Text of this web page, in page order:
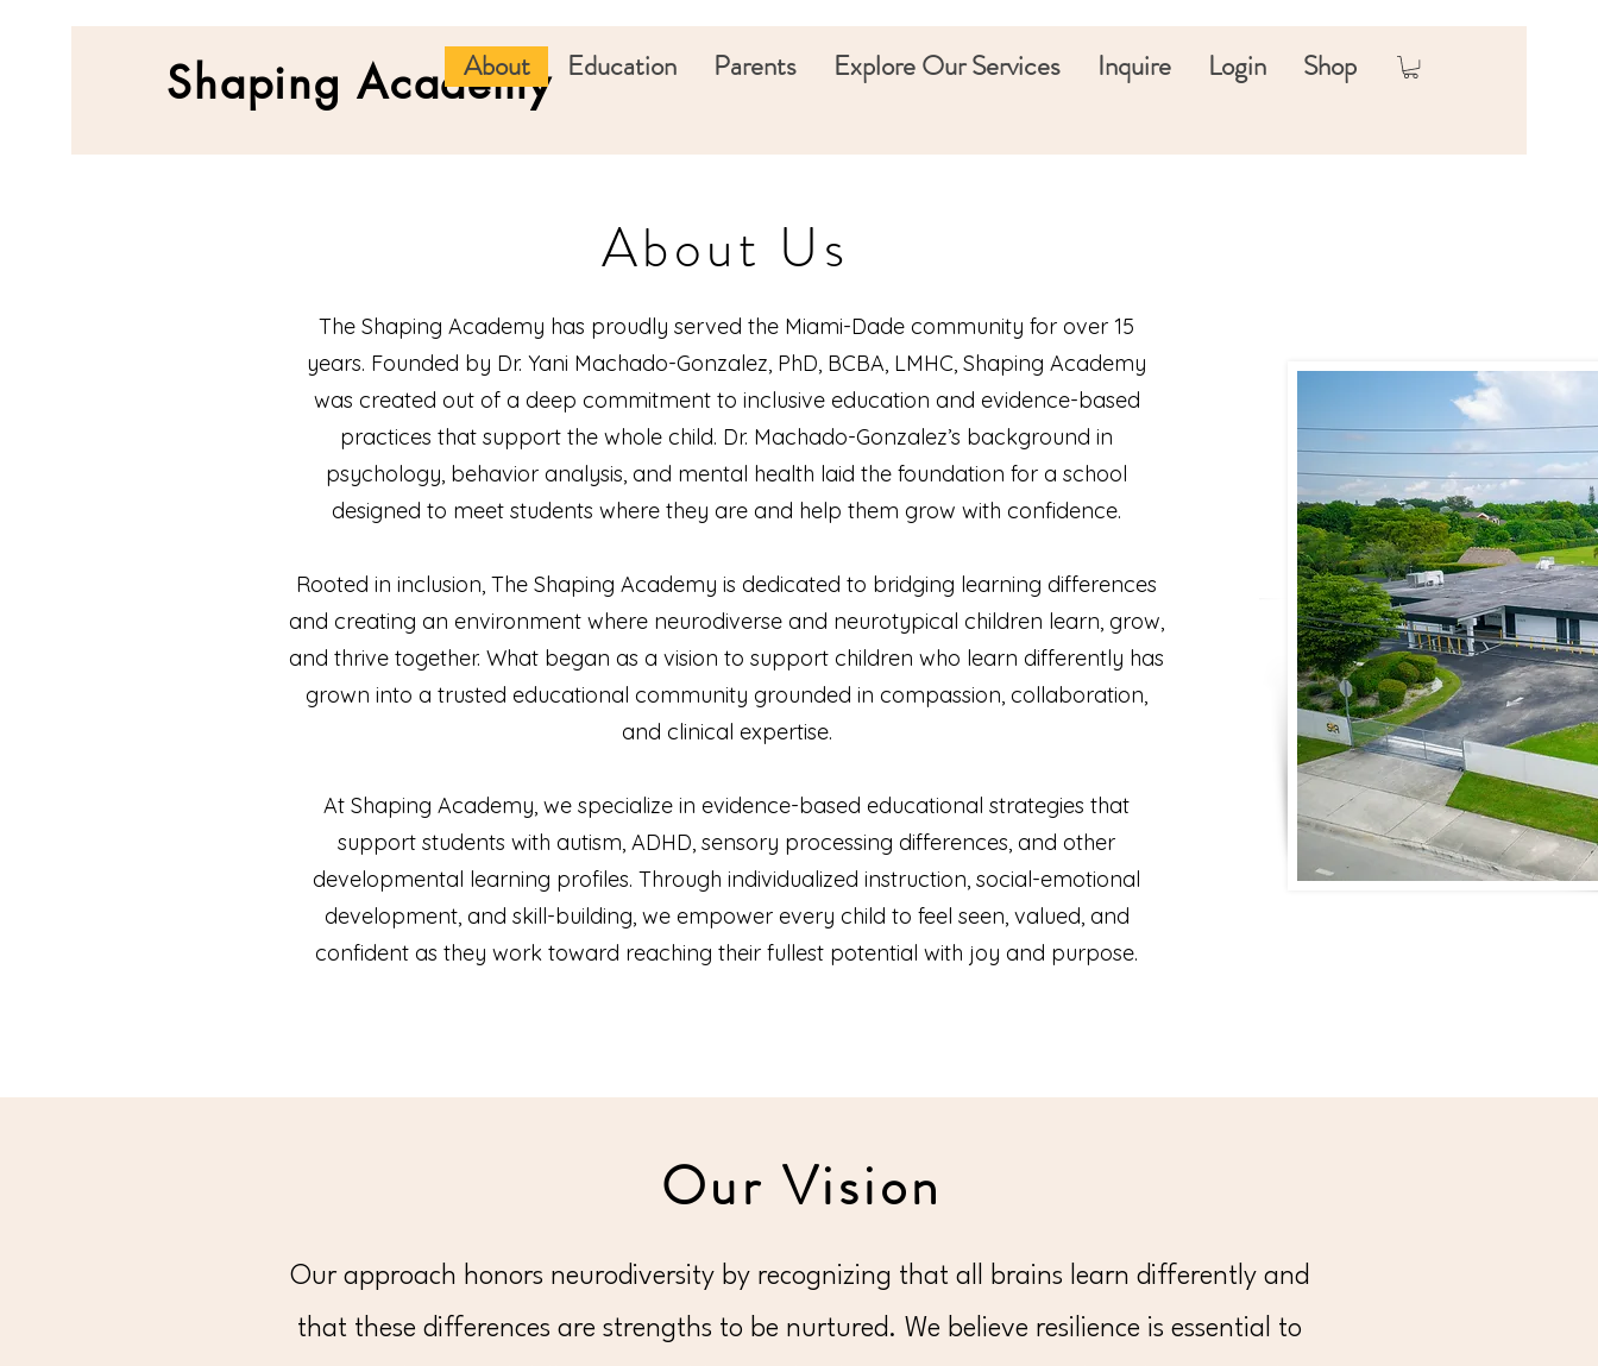
Shaping Academy
About Education Parents Explore Our Services Inquire Login Shop
About Us
The Shaping Academy has proudly served the Miami-Dade community for over 15
years. Founded by Dr. Yani Machado-Gonzalez, PhD, BCBA, LMHC, Shaping Academy
was created out of a deep commitment to inclusive education and evidence-based
practices that support the whole child. Dr. Machado-Gonzalez’s background in
psychology, behavior analysis, and mental health laid the foundation for a school
designed to meet students where they are and help them grow with confidence.
Rooted in inclusion, The Shaping Academy is dedicated to bridging learning differences
and creating an environment where neurodiverse and neurotypical children learn, grow,
and thrive together. What began as a vision to support children who learn differently has
grown into a trusted educational community grounded in compassion, collaboration,
and clinical expertise.
At Shaping Academy, we specialize in evidence-based educational strategies that
support students with autism, ADHD, sensory processing differences, and other
developmental learning profiles. Through individualized instruction, social-emotional
development, and skill-building, we empower every child to feel seen, valued, and
confident as they work toward reaching their fullest potential with joy and purpose.
Our Vision
Our approach honors neurodiversity by recognizing that all brains learn differently and
that these differences are strengths to be nurtured. We believe resilience is essential to